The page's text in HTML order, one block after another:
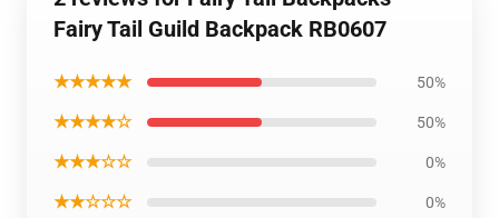
Fairy Tail Guild Backpack RB0607
★★★★★ 50%
★★★★☆ 50%
★★★☆☆ 0%
★★☆☆☆ 0%